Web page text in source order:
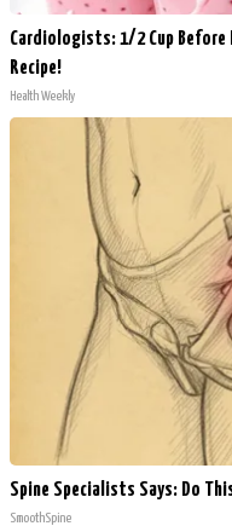
Cardiologists: 1/2 Cup Before
Recipe!
Health Weekly
Spine Specialists Says: Do
SmoothSpine